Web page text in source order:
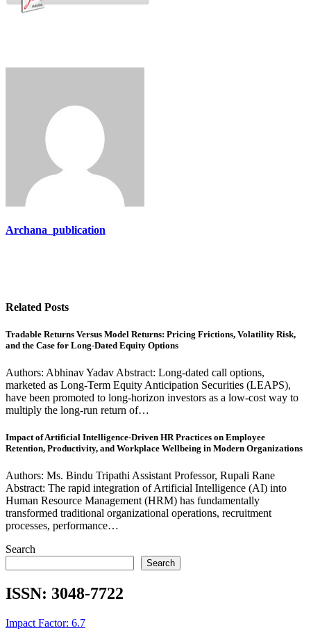
Archana_publication
Related Posts
Tradable Returns Versus Model Returns: Pricing Frictions, Volatility Risk,
and the Case for Long-Dated Equity Options
Authors: Abhinav Yadav Abstract: Long-dated call options,
marketed as Long-Term Equity Anticipation Securities (LEAPS),
have been promoted to long-horizon investors as a low-cost way to
multiply the long-run return of…
Impact of Artificial Intelligence-Driven HR Practices on Employee
Retention, Productivity, and Workplace Wellbeing in Modern Organizations
Authors: Ms. Bindu Tripathi Assistant Professor, Rupali Rane
Abstract: The rapid integration of Artificial Intelligence (AI) into
Human Resource Management (HRM) has fundamentally
transformed traditional organizational operations, recruitment
processes, performance…
Search
Search
ISSN: 3048-7722
Impact Factor: 6.7